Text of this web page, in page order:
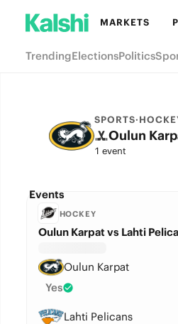
MARKETS
TrendingElectionsPolitics
SPORTS·
Oulun
1 event
Events
HOCKEY
Oulun Karpat vs Lahti
Oulun Karpat
Yes
Lahti Pelicans